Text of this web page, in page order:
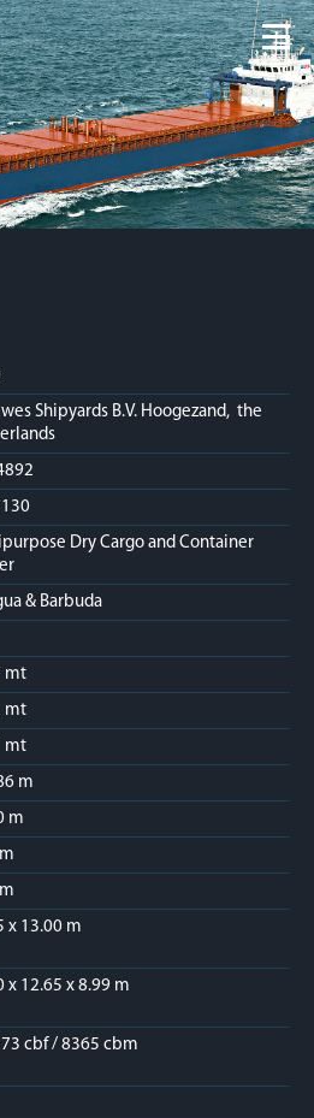
Shipyards B.V. Hoogezand, the
Dry Cargo and Container
& Barbuda
mt
mt
mt
m
m
x 13.00 m
x 12.65 x 8.99 m
cbf / 8365 cbm